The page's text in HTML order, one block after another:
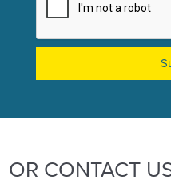
OR CONTACT